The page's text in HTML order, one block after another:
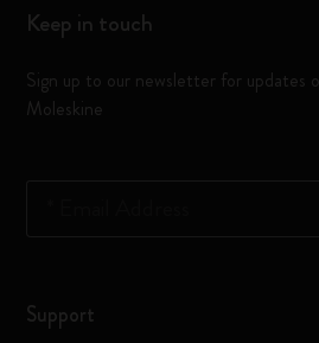
Keep in touch
Sign up to our newsletter for updates
Moleskine
Support